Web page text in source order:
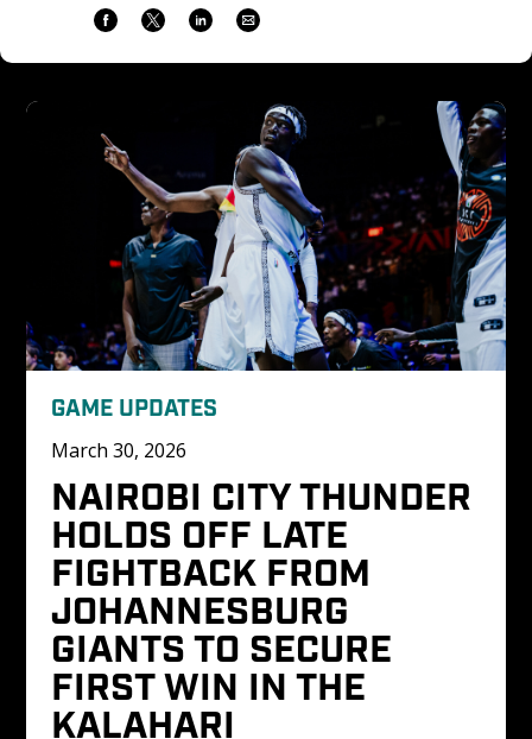
GAME UPDATES
March 30, 2026
NAIROBI CITY THUNDER
HOLDS OFF LATE
FIGHTBACK FROM
JOHANNESBURG
GIANTS TO SECURE
FIRST WIN IN THE
KALAHARI